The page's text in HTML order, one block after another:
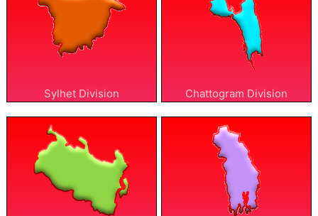
Sylhet Division Chattogram Division